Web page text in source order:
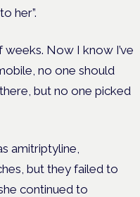
her”.
weeks. Now I know I’ve
no one should
but no one picked
amitriptyline,
but they failed to
continued to